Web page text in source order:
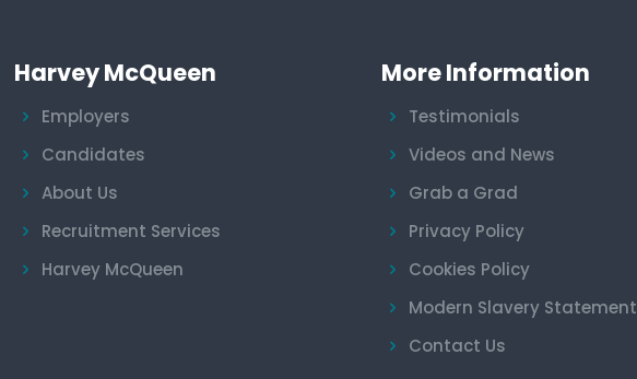
Harvey McQueen
Employers
Candidates
About Us
Recruitment Services
Harvey McQueen
More Information
Testimonials
Videos and News
Grab a Grad
Privacy Policy
Cookies Policy
Modern Slavery Statement
Contact Us